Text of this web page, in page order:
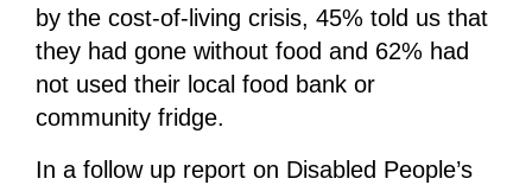
by the cost-of-living crisis, 45% told us that
they had gone without food and 62% had
not used their local food bank or
community fridge.
In a follow up report on Disabled People’s